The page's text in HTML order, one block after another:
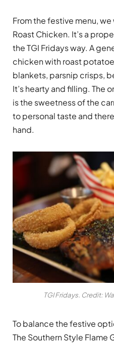
From the festive menu,
Roast Chicken. It’s a
the TGI Fridays way. A
chicken with roast
blankets, parsnip crisps,
It’s hearty and filling. The
is the sweetness of the
to personal taste and
hand.
TGI Fridays. Credit:
To balance the festive
The Southern Style Flame